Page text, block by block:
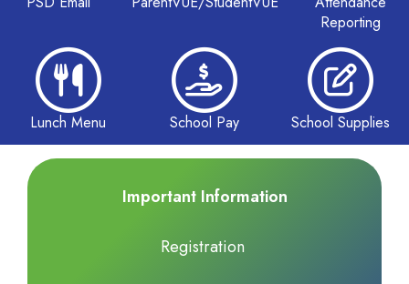
Reporting
Lunch Menu School Pay School Supplies
Important Information
Registration